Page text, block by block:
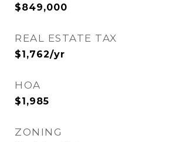
$849,000
REAL ESTATE TAX
$1,762/yr
HOA
$1,985
ZONING